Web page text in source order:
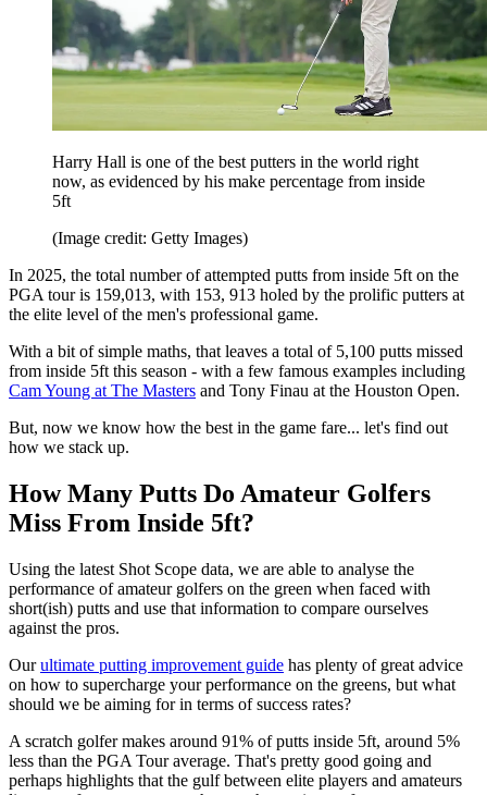
Harry Hall is one of the best putters in the world right
now, as evidenced by his make percentage from inside
5ft
(Image credit: Getty Images)
In 2025, the total number of attempted putts from inside 5ft on the
PGA tour is 159,013, with 153, 913 holed by the prolific putters at
the elite level of the men's professional game.
With a bit of simple maths, that leaves a total of 5,100 putts missed
from inside 5ft this season - with a few famous examples including
Cam Young at The Masters and Tony Finau at the Houston Open.
But, now we know how the best in the game fare... let's find out
how we stack up.
How Many Putts Do Amateur Golfers
Miss From Inside 5ft?
Using the latest Shot Scope data, we are able to analyse the
performance of amateur golfers on the green when faced with
short(ish) putts and use that information to compare ourselves
against the pros.
Ourultimate putting improvement guide has plenty of great advice
on how to supercharge your performance on the greens, but what
should we be aiming for in terms of success rates?
A scratch golfer makes around 91% of putts inside 5ft, around 5%
less than the PGA Tour average. That's pretty good going and
perhaps highlights that the gulf between elite players and amateurs